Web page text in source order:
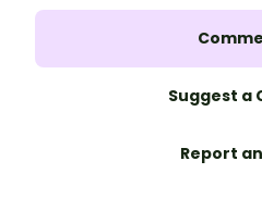
Suggest a
Report